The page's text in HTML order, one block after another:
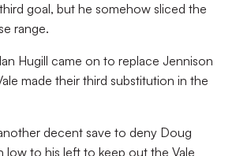
goal, but he somehow sliced the
range.
Hugill came on to replace Jennison
made their third substitution in the
decent save to deny Doug
low to his left to keep out the Vale